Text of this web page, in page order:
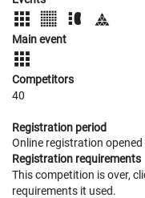
Main event
Competitors
40
Registration period
Online registration opened
Registration requirements
This competition is over,
requirements it used.